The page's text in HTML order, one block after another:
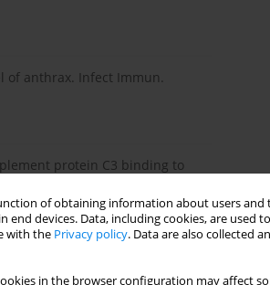
of obtaining information about users and
devices. Data, including cookies, are used
with the Privacy policy. Data are also collected
in the browser configuration may affect
of anthrax. Infect Immun.
protein C3 binding to
2009; 46: 306-314.
internalization by